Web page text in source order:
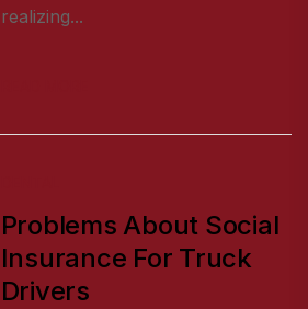
realizing...
Problems About Social
Insurance For Truck
Drivers